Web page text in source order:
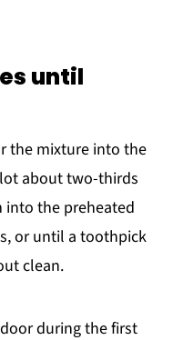
until
the mixture into the
about two-thirds
the preheated
or until a toothpick
clean.
during the first